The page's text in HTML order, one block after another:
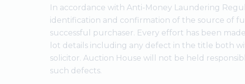
In accordance with Anti-Money Laundering
identification and confirmation of the source of
successful purchaser. Every effort has been
lot details including any defect in the title both
solicitor. Auction House will not be held
such defects.